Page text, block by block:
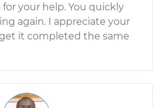
your help. You quickly
again. I appreciate your
it completed the same